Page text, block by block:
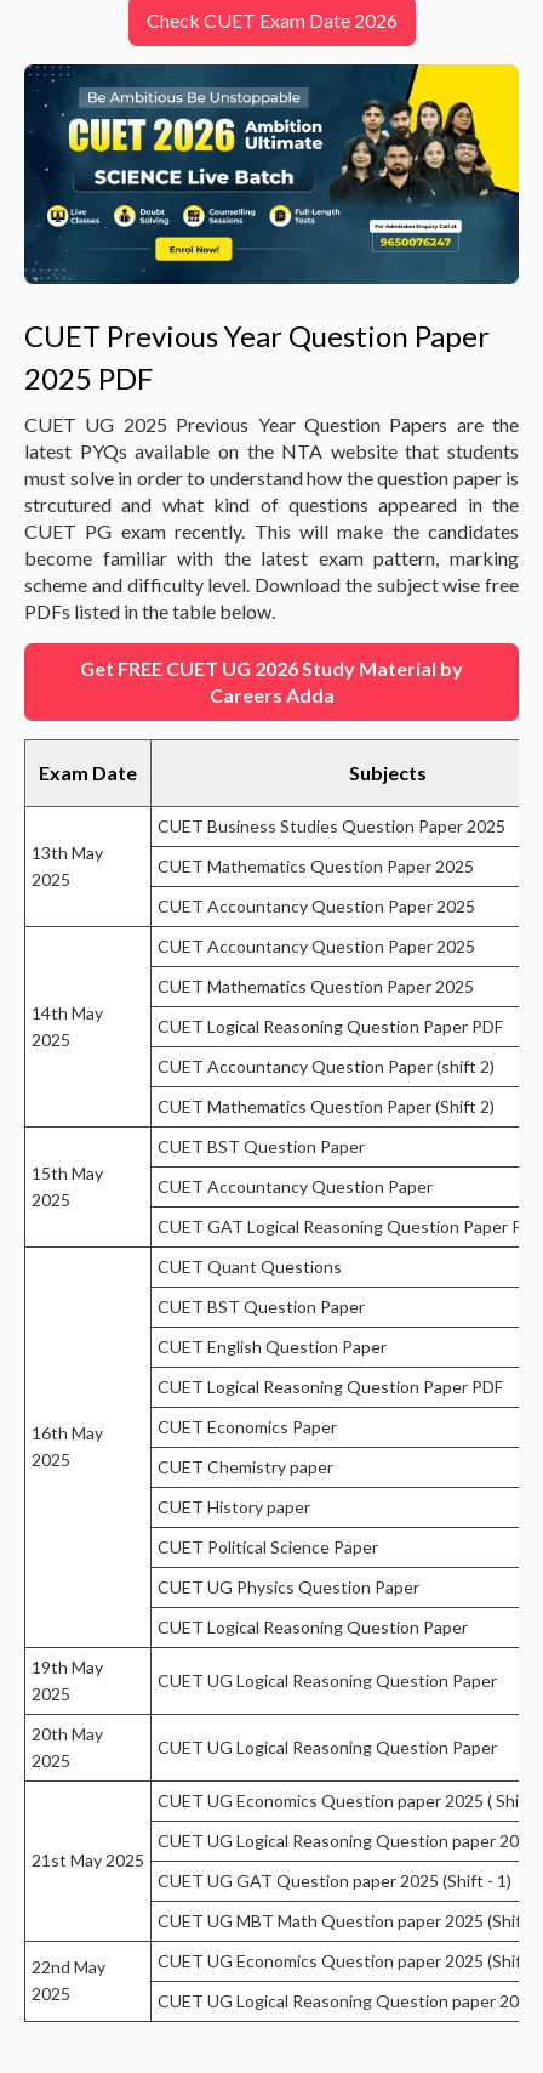
Check CUET Exam Date 2026
CUET Previous Year Question Paper
2025 PDF
CUET UG 2025 Previous Year Question Papers are the
latest PYQs available on the NTA website that students
must solve in order to understand how the question paper is
strcutured and what kind of questions appeared in the
CUET PG exam recently. This will make the candidates
become familiar with the latest exam pattern, marking
scheme and difficulty level. Download the subject wise free
PDFs listed in the table below.
Get FREE CUET UG 2026 Study Material by
Careers Adda
Exam Date Subjects
13th May
2025
CUET Business Studies Question Paper 2025
CUET Mathematics Question Paper 2025
CUET Accountancy Question Paper 2025
14th May
2025
CUET Accountancy Question Paper 2025
CUET Mathematics Question Paper 2025
CUET Logical Reasoning Question Paper PDF
CUET Accountancy Question Paper (shift 2)
CUET Mathematics Question Paper (Shift 2)
15th May
2025
CUET BST Question Paper
CUET Accountancy Question Paper
CUET GAT Logical Reasoning Question Paper PDF
16th May
2025
CUET Quant Questions
CUET BST Question Paper
CUET English Question Paper
CUET Logical Reasoning Question Paper PDF
CUET Economics Paper
CUET Chemistry paper
CUET History paper
CUET Political Science Paper
CUET UG Physics Question Paper
CUET Logical Reasoning Question Paper
19th May
2025
CUET UG Logical Reasoning Question Paper
20th May
2025
CUET UG Logical Reasoning Question Paper
21st May 2025
CUET UG Economics Question paper 2025 ( Shift
CUET UG Logical Reasoning Question paper
CUET UG GAT Question paper 2025 (Shift - 1)
CUET UG MBT Math Question paper 2025 (Shift -
22nd May
2025
CUET UG Economics Question paper 2025 (Shift
CUET UG Logical Reasoning Question paper